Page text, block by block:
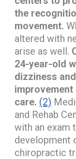
the
movement.
altered with
arise as well.
24-year-old
dizziness
care. (2)
and Rehab
with an exam
development
chiropractic